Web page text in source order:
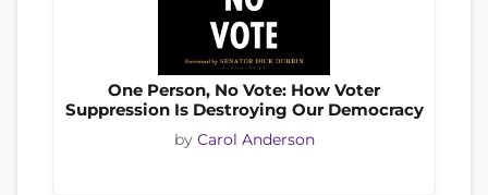
One Person, No Vote: How Voter
Suppression Is Destroying Our Democracy
by Carol Anderson